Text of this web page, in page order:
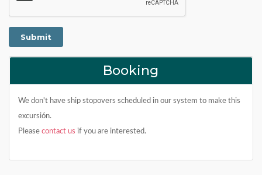
Booking
We don't have ship stopovers scheduled in our system to make this
excursión.
Please contact us if you are interested.